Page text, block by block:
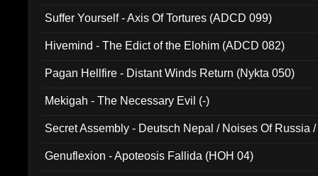
Suffer Yourself - Axis Of Tortures (ADCD 099)
Hivemind - The Edict of the Elohim (ADCD 082)
Pagan Hellfire - Distant Winds Return (Nykta 050)
Mekigah - The Necessary Evil (-)
Secret Assembly - Deutsch Nepal / Noises Of Russia
Genuflexion - Apoteosis Fallida (HOH 04)